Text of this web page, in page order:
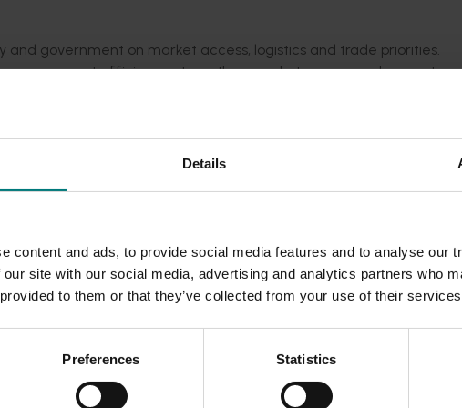
Details
content and ads, to provide social media features and to analyse our
site with our social media, advertising and analytics partners who
to them or that they’ve collected from your use of their
Preferences Statistics
government on market access, logistics and trade priorities.
export efficiency, strengthen market access and support
exports.
(UAE), Indonesia, Vietnam, Taiwan and Spain.